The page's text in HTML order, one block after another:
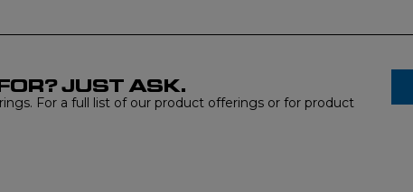
JUST ASK.
For a full list of our product offerings or for product